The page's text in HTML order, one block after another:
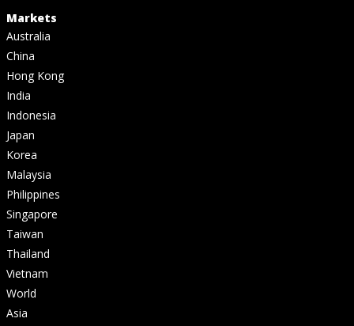
Markets
Australia
China
Hong Kong
India
Indonesia
Japan
Korea
Malaysia
Philippines
Singapore
Taiwan
Thailand
Vietnam
World
Asia